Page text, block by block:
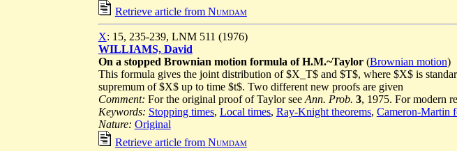
Retrieve article from Numdam
X: 15, 235-239, LNM 511 (1976)
WILLIAMS, David
On a stopped Brownian motion formula of H.M.~Taylor(Brownian motion)
This formula gives the joint distribution of $X_T$ and $T$, where $X$ is
supremum of $X$ up to time $t$. Two different new proofs are given
Comment: For the original proof of Taylor see Ann. Prob. 3, 1975. For modern
Keywords: Stopping times, Local times, Ray-Knight theorems, Cameron-Martin
Nature: Original
Retrieve article from Numdam